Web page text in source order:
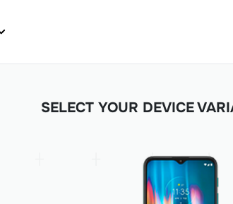
SELECT YOUR DEVICE